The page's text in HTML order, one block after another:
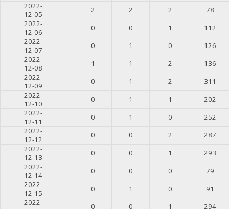
2022-
12-05
2 2 2
78
2022-
12-06
0 0 1
112
2022-
12-07
0 1 0
126
2022-
12-08
1 1 2
136
2022-
12-09
0 1 2
311
2022-
12-10
0 1 1
202
2022-
12-11
0 1 0
252
2022-
12-12
0 0 2
287
2022-
12-13
0 0 1
293
2022-
12-14
0 0 0
79
2022-
12-15
0 1 0
91
2022-
0 0 1 294